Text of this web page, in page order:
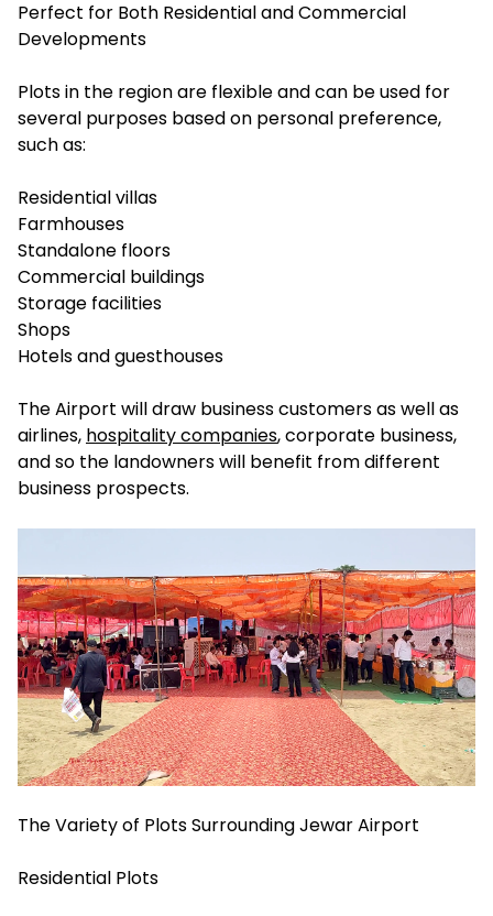
Perfect for Both Residential and Commercial
Developments
Plots in the region are flexible and can be used for
several purposes based on personal preference,
such as:
Residential villas
Farmhouses
Standalone floors
Commercial buildings
Storage facilities
Shops
Hotels and guesthouses
The Airport will draw business customers as well as
airlines, hospitality companies, corporate business,
and so the landowners will benefit from different
business prospects.
The Variety of Plots Surrounding Jewar Airport
Residential Plots